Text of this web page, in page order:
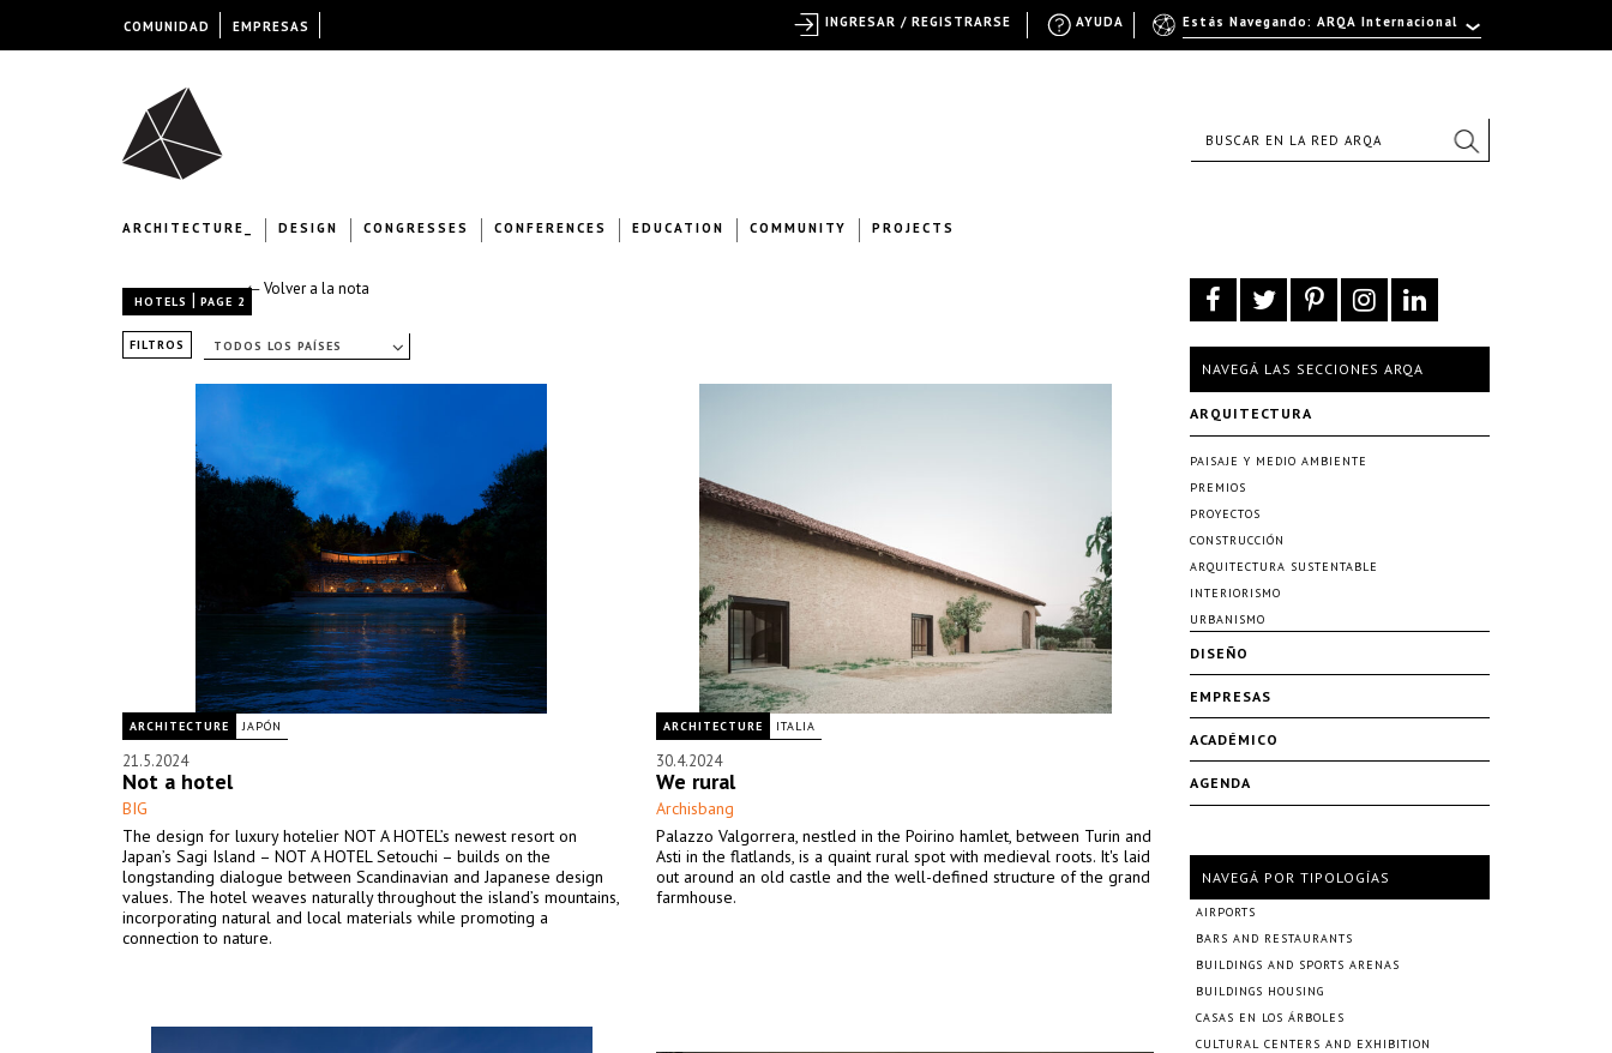
ARCHITECTURE_ DESIGN CONGRESSES CONFERENCES EDUCATION COMMUNITY PROJECTS
← Volver a la nota
HOTELS | PAGE 2
FILTROS TODOS LOS PAÍSES
ARCHITECTURE JAPÓN
21.5.2024
Not a hotel
BIG
The design for luxury hotelier NOT A HOTEL’s newest resort on
Japan’s Sagi Island – NOT A HOTEL Setouchi – builds on the
longstanding dialogue between Scandinavian and Japanese design
values. The hotel weaves naturally throughout the island’s mountains,
incorporating natural and local materials while promoting a
connection to nature.
ARCHITECTURE ITALIA
30.4.2024
We rural
Archisbang
Palazzo Valgorrera, nestled in the Poirino hamlet, between Turin and
Asti in the flatlands, is a quaint rural spot with medieval roots. It's laid
out around an old castle and the well-defined structure of the grand
farmhouse.
NAVEGÁ LAS SECCIONES ARQA
ARQUITECTURA
PAISAJE Y MEDIO AMBIENTE
PREMIOS
PROYECTOS
CONSTRUCCIÓN
ARQUITECTURA SUSTENTABLE
INTERIORISMO
URBANISMO
DISEÑO
EMPRESAS
ACADÉMICO
AGENDA
NAVEGÁ POR TIPOLOGÍAS
AIRPORTS
BARS AND RESTAURANTS
BUILDINGS AND SPORTS ARENAS
BUILDINGS HOUSING
CASAS EN LOS ÁRBOLES
CULTURAL CENTERS AND EXHIBITION
COMUNIDAD EMPRESAS Estás Navegando: ARQA Internacional
AYUDA
INGRESAR / REGISTRARSE